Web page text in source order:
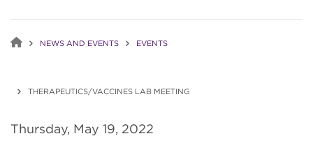
NEWS AND EVENTS EVENTS
THERAPEUTICS/VACCINES LAB MEETING
Thursday, May 19, 2022